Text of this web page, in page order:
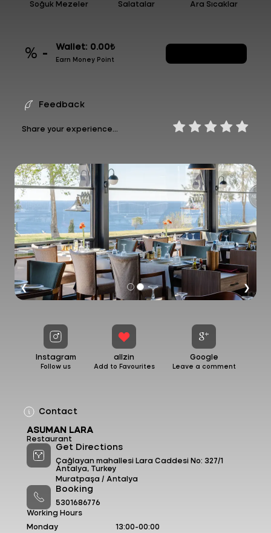
Soğuk Mezeler Salatalar Ara Sıcaklar
% - Wallet: 0.00₺
Earn Money Point
Feedback
Share your experience...
❮ ❯
Instagram
Follow us
allzin
Add to Favourites
Google
Leave a comment
Contact
ASUMAN LARA
Restaurant
Get Directions
Çağlayan mahallesi Lara Caddesi No: 327/1
Antalya, Turkey
Muratpaşa / Antalya
Booking
5301686776
Working Hours
Monday
13:00-00:00